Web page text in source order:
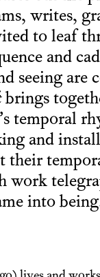
writes,
to leaf
and
seeing
brings
temporal
and
their
work
into